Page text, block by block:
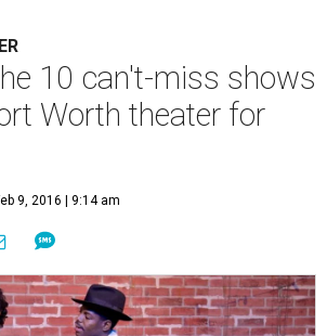
10 can't-miss shows
Worth theater for
9, 2016 | 9:14 am